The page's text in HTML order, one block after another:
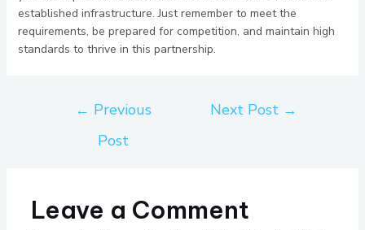
established infrastructure. Just remember to meet the
requirements, be prepared for competition, and maintain high
standards to thrive in this partnership.
← Previous
Post
Next Post →
Leave a Comment